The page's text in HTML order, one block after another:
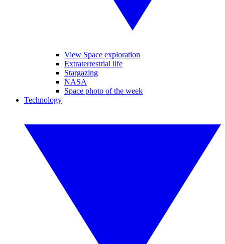
View Space exploration
Extraterrestrial life
Stargazing
NASA
Space photo of the week
Technology